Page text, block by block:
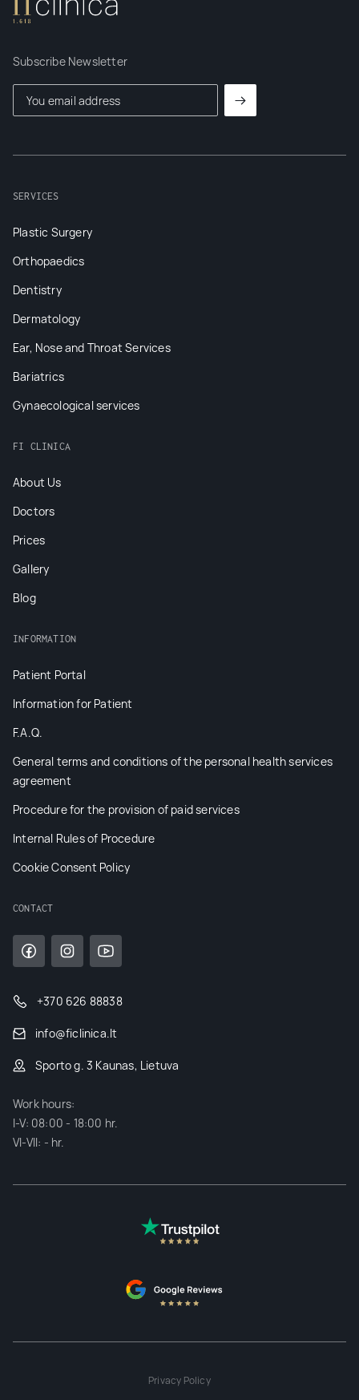
Subscribe Newsletter
SERVICES
Plastic Surgery
Orthopaedics
Dentistry
Dermatology
Ear, Nose and Throat Services
Bariatrics
Gynaecological services
FI CLINICA
About Us
Doctors
Prices
Gallery
Blog
INFORMATION
Patient Portal
Information for Patient
F.A.Q.
General terms and conditions of the personal health services
agreement
Procedure for the provision of paid services
Internal Rules of Procedure
Cookie Consent Policy
CONTACT
+370 626 88838
info@ficlinica.lt
Sporto g. 3 Kaunas, Lietuva
Work hours:
I-V: 08:00 - 18:00 hr.
VI-VII: - hr.
Privacy Policy